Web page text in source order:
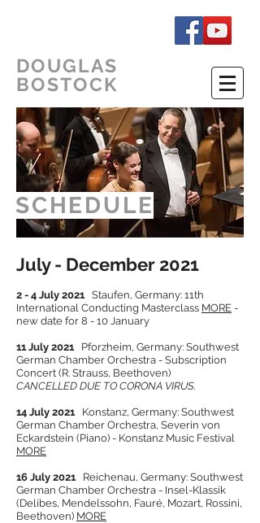
DOUGLAS
BOSTOCK
SCHEDULE
July - December 2021
2 - 4 July 2021 Staufen, Germany: 11th
International Conducting Masterclass MORE -
new date for 8 - 10 January
11 July 2021 Pforzheim, Germany: Southwest
German Chamber Orchestra - Subscription
Concert (R. Strauss, Beethoven)
CANCELLED DUE TO CORONA VIRUS.
14 July 2021 Konstanz, Germany: Southwest
German Chamber Orchestra, Severin von
Eckardstein (Piano) - Konstanz Music Festival
MORE
16 July 2021 Reichenau, Germany: Southwest
German Chamber Orchestra - Insel-Klassik
(Delibes, Mendelssohn, Fauré, Mozart, Rossini,
Beethoven) MORE